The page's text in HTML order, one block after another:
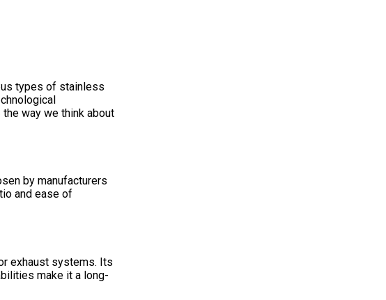
types of stainless
way we think about
by manufacturers
and ease of
exhaust systems. Its
make it a long-